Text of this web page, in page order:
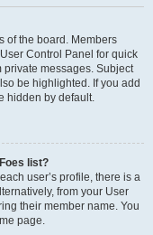
of the board. Members
Control Panel for quick
private messages. Subject
be highlighted. If you add
hidden by default.
list?
user’s profile, there is a
from your User
their member name. You
page.